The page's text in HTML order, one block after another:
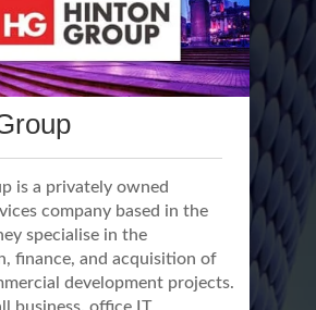
is a privately owned
company based in the
specialise in the
finance, and acquisition of
development projects.
business, office IT